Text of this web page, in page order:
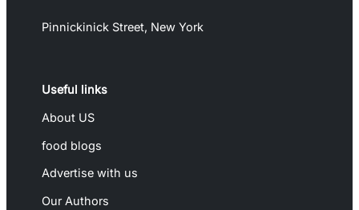
Pinnickinick Street, New York
Useful links
About US
food blogs
Advertise with us
Our Authors